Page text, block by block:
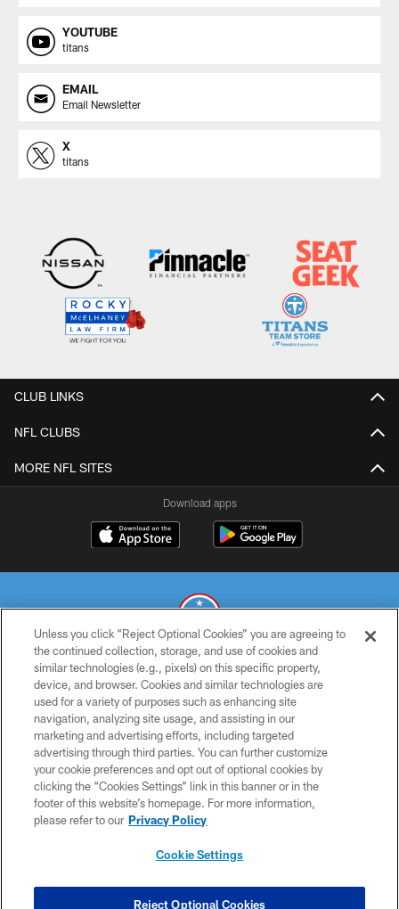
YOUTUBE
titans
EMAIL
Email Newsletter
X
titans
CLUB LINKS
NFL CLUBS
MORE NFL SITES
Download apps
© 2026 THE TENNESSEE TITANS. ALL RIGHTS RESERVED
PRIVACY POLICY
TERMS OF USE
ACCESSIBILITY
SMS TERMS
CONTACT US
COOKIE SETTINGS
Unless you click “Reject Optional Cookies” you are agreeing to
the continued collection, storage, and use of cookies and
similar technologies (e.g., pixels) on this specific property,
device, and browser. Cookies and similar technologies are
used for a variety of purposes such as enhancing site
navigation, analyzing site usage, and assisting in our
marketing and advertising efforts, including targeted
advertising through third parties. You can further customize
your cookie preferences and opt out of optional cookies by
clicking the “Cookies Settings” link in this banner or in the
footer of this website’s homepage. For more information,
please refer to our Privacy Policy
Cookie Settings
Reject Optional Cookies